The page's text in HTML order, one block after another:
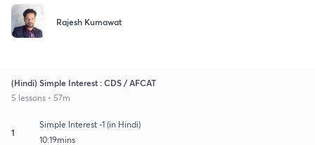
Rajesh Kumawat
(Hindi) Simple Interest : CDS / AFCAT
5 lessons • 57m
1
Simple Interest -1 (in Hindi)
10:19mins